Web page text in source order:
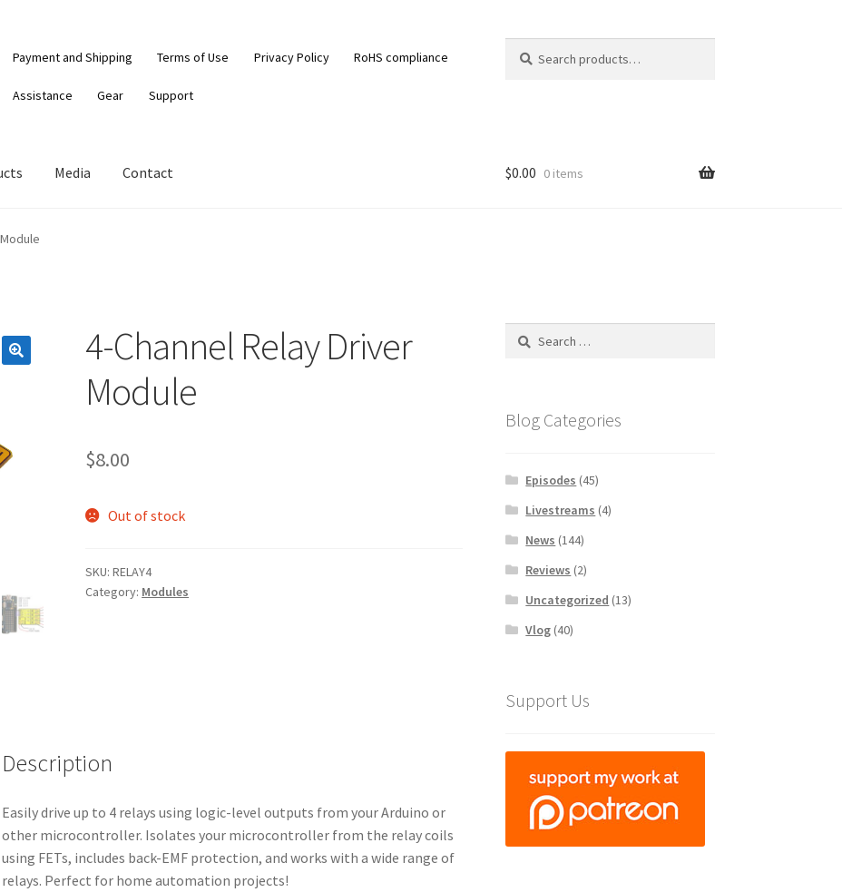
Payment and Shipping Terms of Use Privacy Policy RoHS compliance
Assistance Gear Support
for:
Media Contact $0.00 0 items
4-Channel Relay Driver
Module
$8.00
Out of stock
SKU:RELAY4
Category: Modules
Description
Easily drive up to 4 relays using logic-level outputs from your Arduino or
other microcontroller. Isolates your microcontroller from the relay coils
using FETs, includes back-EMF protection, and works with a wide range of
relays. Perfect for home automation projects!
Search
Blog Categories
Episodes (45)
Livestreams (4)
News (144)
Reviews (2)
Uncategorized (13)
Vlog (40)
Support Us